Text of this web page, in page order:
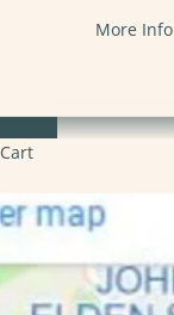
More Info
Cart